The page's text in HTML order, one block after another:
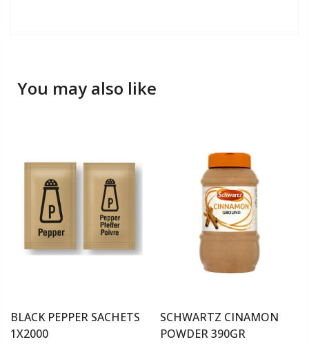
You may also like
BLACK PEPPER SACHETS
1X2000
SCHWARTZ CINAMON
POWDER 390GR